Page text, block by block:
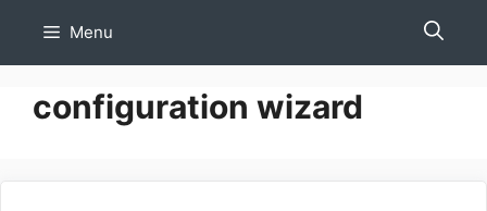
Menu
configuration wizard